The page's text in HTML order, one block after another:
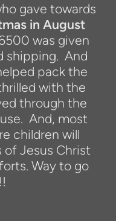
gave towards
in August
was given
shipping. And
pack the
with the
through the
And, most
children will
of Jesus Christ
Way to go